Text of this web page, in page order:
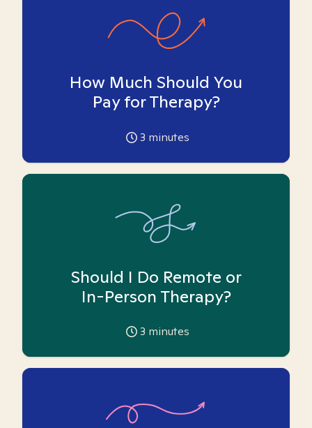
How Much Should You
Pay for Therapy?
3 minutes
Should I Do Remote or
In-Person Therapy?
3 minutes